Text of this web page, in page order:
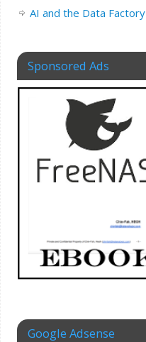
AI and the Data Factory
Sponsored Ads
Google Adsense